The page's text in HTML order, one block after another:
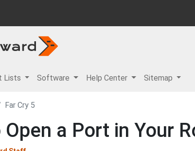
Lists Software Help Center Sitemap
Far Cry 5
a Port in Your